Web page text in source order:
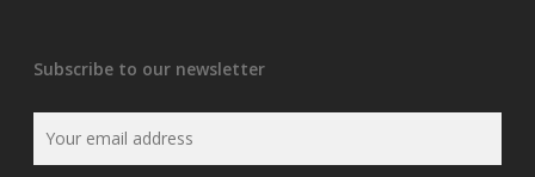
Subscribe to our newsletter